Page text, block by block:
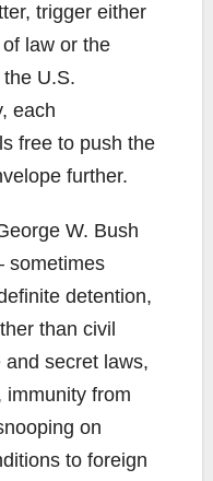
trigger either
law or the
U.S.
each
free to push the
further.
W. Bush
sometimes
detention,
than civil
secret laws,
immunity from
on
to foreign